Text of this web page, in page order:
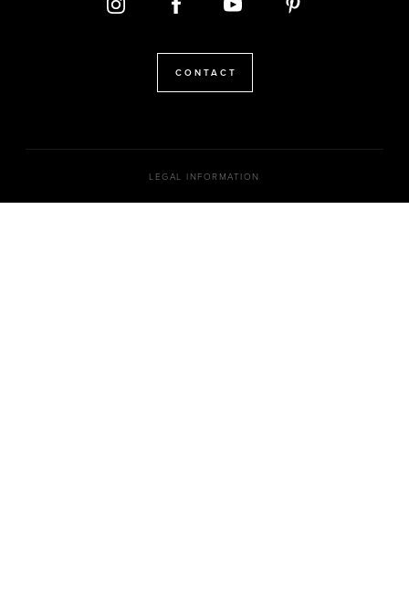
CONTACT
LEGAL INFORMATION